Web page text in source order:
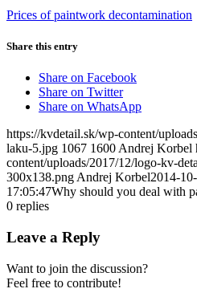
Prices of paintwork decontamination
Share this entry
Share on Facebook
Share on Twitter
Share on WhatsApp
https://kvdetail.sk/wp-content/
laku-5.jpg 1067 1600 Andrej Korbel
content/uploads/2017/12/logo-kv-
300x138.png Andrej Korbel2014-
17:05:47Why should you deal with
0 replies
Leave a Reply
Want to join the discussion?
Feel free to contribute!